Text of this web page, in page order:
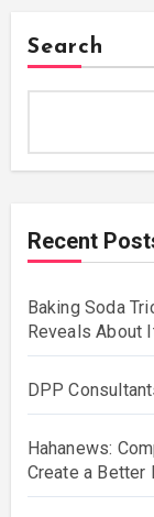
Search
Recent
Baking Soda
Reveals About
DPP
Hahanews:
Create a Better